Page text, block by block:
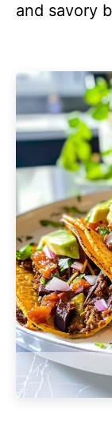
and savory